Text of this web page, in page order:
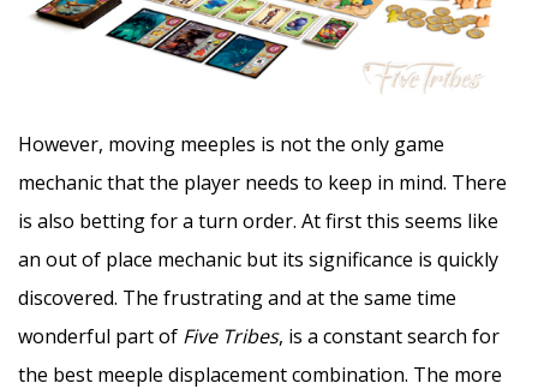
However, moving meeples is not the only game
mechanic that the player needs to keep in mind. There
is also betting for a turn order. At first this seems like
an out of place mechanic but its significance is quickly
discovered. The frustrating and at the same time
wonderful part of Five Tribes, is a constant search for
the best meeple displacement combination. The more